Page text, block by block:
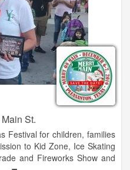
St.
Festival for children, families
to Kid Zone, Ice Skating
and Fireworks Show and